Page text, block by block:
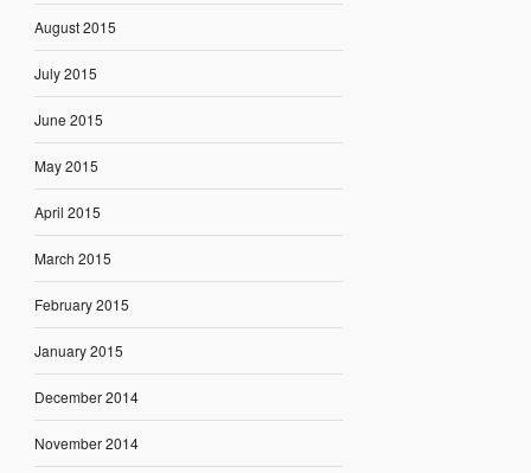
August 2015
July 2015
June 2015
May 2015
April 2015
March 2015
February 2015
January 2015
December 2014
November 2014